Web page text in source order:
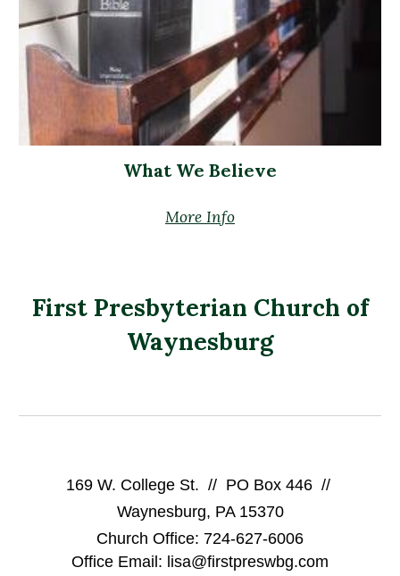
What We Believe
More Info
First Presbyterian Church of
Waynesburg
169 W. College St. // PO Box 446 //
Waynesburg, PA 15370
Church Office: 724-627-6006
Office Email: lisa@firstpreswbg.com